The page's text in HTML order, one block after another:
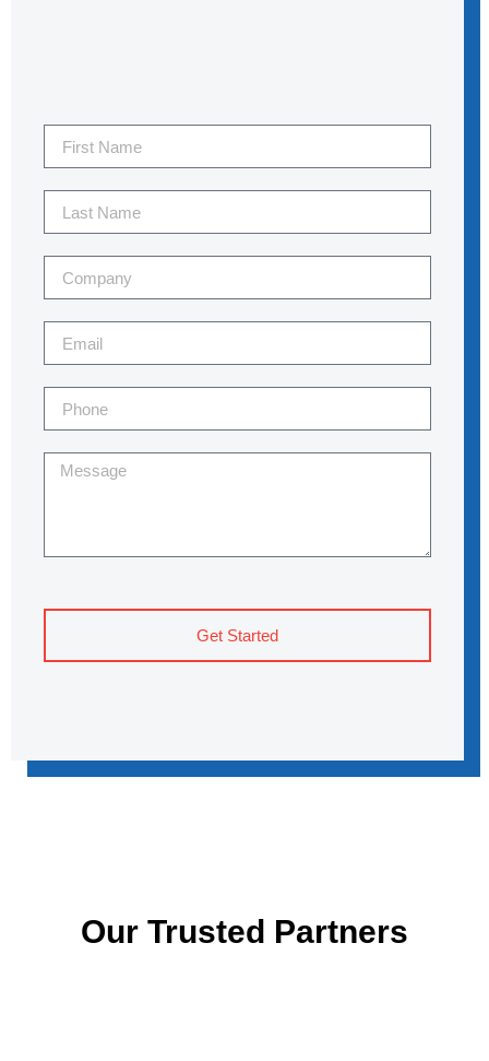
Get Started
Our Trusted Partners